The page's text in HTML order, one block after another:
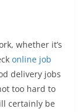
whether it’s
online job
delivery jobs
too hard to
certainly be